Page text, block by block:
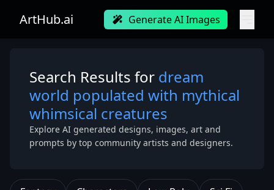
ArtHub.ai Generate AI Images
Search Results for dream
world populated with mythical
whimsical creatures
Explore AI generated designs, images, art and
prompts by top community artists and designers.